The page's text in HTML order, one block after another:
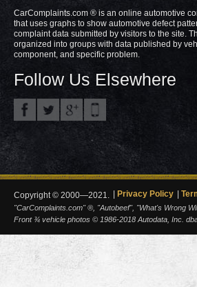
CarComplaints.com ® is an online automotive
that uses graphs to show automotive defect
complaint data submitted by visitors to the site.
organized into groups with data published by
component, and specific problem.
Follow Us Elsewhere
Copyright © 2000—2021. Privacy Policy
"CarComplaints.com" ®, "Autobeef", "What's Wrong
Front ¾ vehicle photos © 1986-2018 Autodata, Inc.